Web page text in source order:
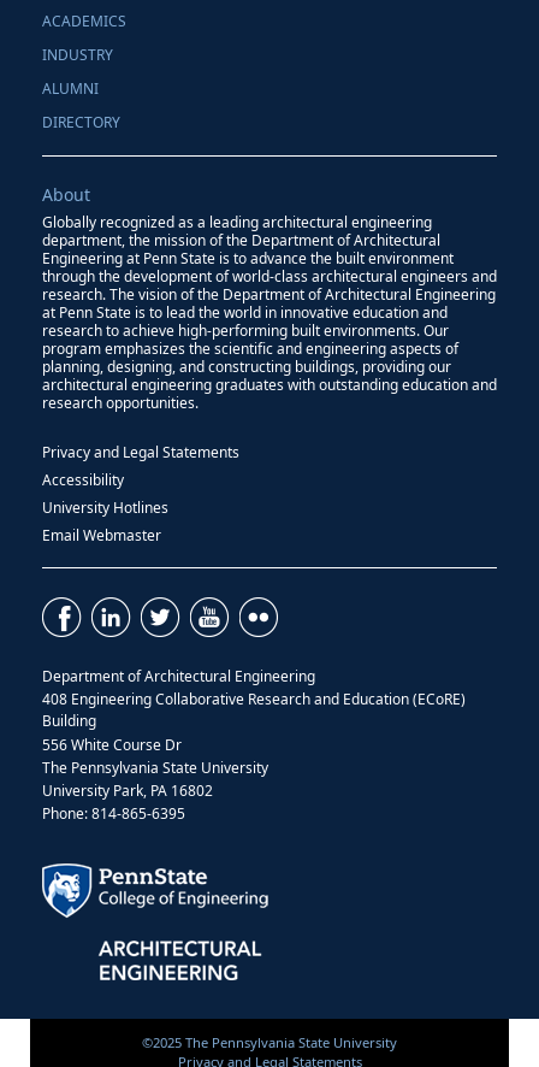
ACADEMICS
INDUSTRY
ALUMNI
DIRECTORY
About
Globally recognized as a leading architectural engineering
department, the mission of the Department of Architectural
Engineering at Penn State is to advance the built environment
through the development of world-class architectural engineers and
research. The vision of the Department of Architectural Engineering
at Penn State is to lead the world in innovative education and
research to achieve high-performing built environments. Our
program emphasizes the scientific and engineering aspects of
planning, designing, and constructing buildings, providing our
architectural engineering graduates with outstanding education and
research opportunities.
Privacy and Legal Statements
Accessibility
University Hotlines
Email Webmaster
Department of Architectural Engineering
408 Engineering Collaborative Research and Education (ECoRE)
Building
556 White Course Dr
The Pennsylvania State University
University Park, PA 16802
Phone: 814-865-6395
©2025 The Pennsylvania State University
Privacy and Legal Statements